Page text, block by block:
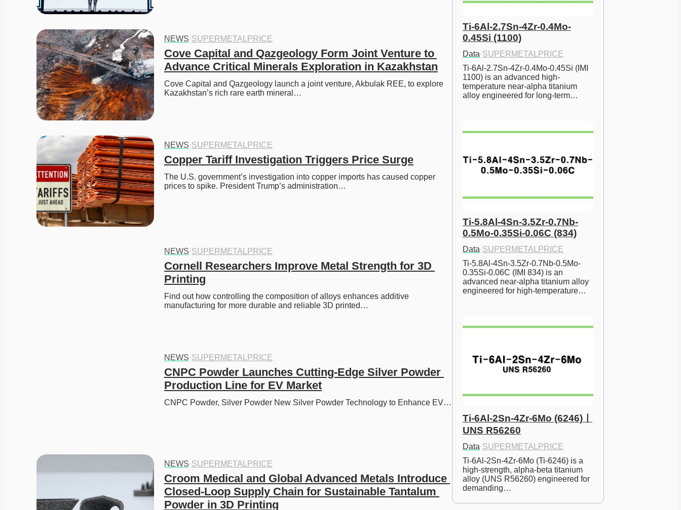
NEWS·SUPERMETALPRICE
Cove Capital and Qazgeology Form Joint Venture to
Advance Critical Minerals Exploration in Kazakhstan
Cove Capital and Qazgeology launch a joint venture, Akbulak REE, to explore
Kazakhstan’s rich rare earth mineral…
NEWS·SUPERMETALPRICE
Copper Tariff Investigation Triggers Price Surge
The U.S. government’s investigation into copper imports has caused copper
prices to spike. President Trump’s administration…
NEWS·SUPERMETALPRICE
Cornell Researchers Improve Metal Strength for 3D
Printing
Find out how controlling the composition of alloys enhances additive
manufacturing for more durable and reliable 3D printed…
NEWS·SUPERMETALPRICE
CNPC Powder Launches Cutting-Edge Silver Powder
Production Line for EV Market
CNPC Powder, Silver Powder New Silver Powder Technology to Enhance EV…
NEWS·SUPERMETALPRICE
Croom Medical and Global Advanced Metals Introduce
Closed-Loop Supply Chain for Sustainable Tantalum
Powder in 3D Printing
Ti-6Al-2.7Sn-4Zr-0.4Mo-
0.45Si (1100)
Data·SUPERMETALPRICE
Ti-6Al-2.7Sn-4Zr-0.4Mo-0.45Si (IMI
1100) is an advanced high-
temperature near-alpha titanium
alloy engineered for long-term…
Ti-5.8Al-4Sn-3.5Zr-0.7Nb-
0.5Mo-0.35Si-0.06C (834)
Data·SUPERMETALPRICE
Ti-5.8Al-4Sn-3.5Zr-0.7Nb-0.5Mo-
0.35Si-0.06C (IMI 834) is an
advanced near-alpha titanium alloy
engineered for high-temperature…
Ti-6Al-2Sn-4Zr-6Mo (6246)ㅣ
UNS R56260
Data·SUPERMETALPRICE
Ti-6Al-2Sn-4Zr-6Mo (Ti-6246) is a
high-strength, alpha-beta titanium
alloy (UNS R56260) engineered for
demanding…